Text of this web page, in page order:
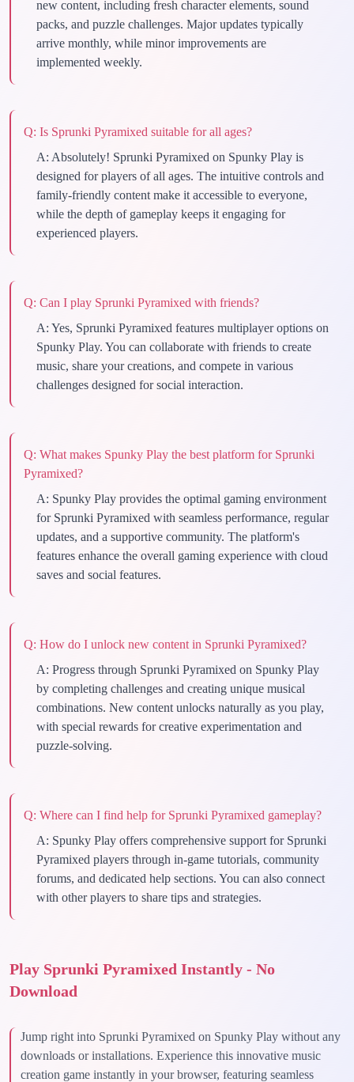
new content, including fresh character elements, sound
packs, and puzzle challenges. Major updates typically
arrive monthly, while minor improvements are
implemented weekly.
Q: Is Sprunki Pyramixed suitable for all ages?
A: Absolutely! Sprunki Pyramixed on Spunky Play is
designed for players of all ages. The intuitive controls and
family-friendly content make it accessible to everyone,
while the depth of gameplay keeps it engaging for
experienced players.
Q: Can I play Sprunki Pyramixed with friends?
A: Yes, Sprunki Pyramixed features multiplayer options on
Spunky Play. You can collaborate with friends to create
music, share your creations, and compete in various
challenges designed for social interaction.
Q: What makes Spunky Play the best platform for Sprunki
Pyramixed?
A: Spunky Play provides the optimal gaming environment
for Sprunki Pyramixed with seamless performance, regular
updates, and a supportive community. The platform's
features enhance the overall gaming experience with cloud
saves and social features.
Q: How do I unlock new content in Sprunki Pyramixed?
A: Progress through Sprunki Pyramixed on Spunky Play
by completing challenges and creating unique musical
combinations. New content unlocks naturally as you play,
with special rewards for creative experimentation and
puzzle-solving.
Q: Where can I find help for Sprunki Pyramixed gameplay?
A: Spunky Play offers comprehensive support for Sprunki
Pyramixed players through in-game tutorials, community
forums, and dedicated help sections. You can also connect
with other players to share tips and strategies.
Play Sprunki Pyramixed Instantly - No
Download
Jump right into Sprunki Pyramixed on Spunky Play without any
downloads or installations. Experience this innovative music
creation game instantly in your browser, featuring seamless